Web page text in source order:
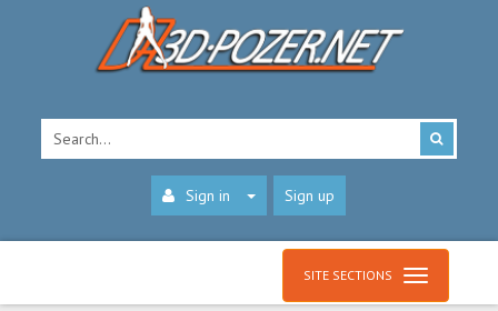
Sign in Sign up
SITE SECTIONS